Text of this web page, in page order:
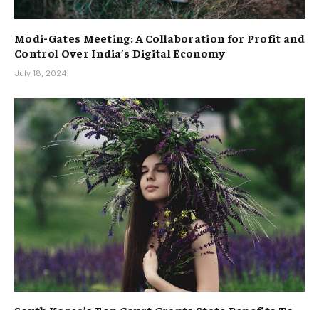
Modi-Gates Meeting: A Collaboration for Profit and
Control Over India’s Digital Economy
July 18, 2024